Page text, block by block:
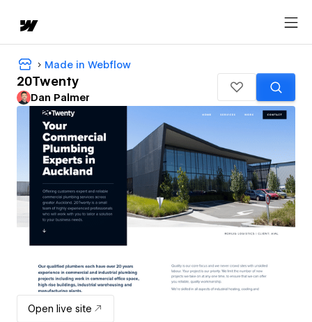
Made in Webflow
20Twenty
Dan Palmer
Open live site